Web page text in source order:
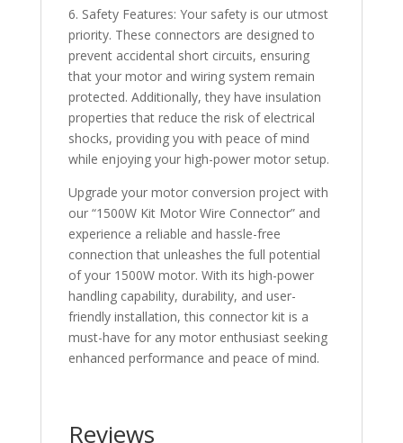
6. Safety Features: Your safety is our utmost
priority. These connectors are designed to
prevent accidental short circuits, ensuring
that your motor and wiring system remain
protected. Additionally, they have insulation
properties that reduce the risk of electrical
shocks, providing you with peace of mind
while enjoying your high-power motor setup.
Upgrade your motor conversion project with
our “1500W Kit Motor Wire Connector” and
experience a reliable and hassle-free
connection that unleashes the full potential
of your 1500W motor. With its high-power
handling capability, durability, and user-
friendly installation, this connector kit is a
must-have for any motor enthusiast seeking
enhanced performance and peace of mind.
Reviews